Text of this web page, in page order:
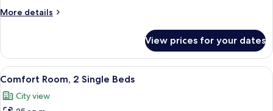
More details
More
Room,
Queen
View prices for your dates
View
all
photos
A hotel room with two beds, a desk,
3
Comfort Room, 2 Single Beds
City view